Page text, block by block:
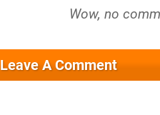
Leave A Comment